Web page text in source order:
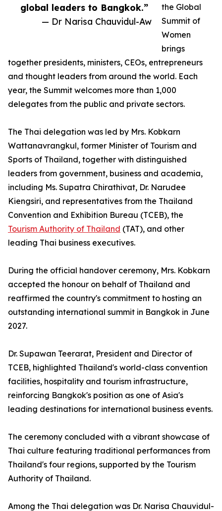
global leaders to Bangkok.”
— Dr Narisa Chauvidul-Aw
the Global
Summit of
Women
brings
together presidents, ministers, CEOs, entrepreneurs
and thought leaders from around the world. Each
year, the Summit welcomes more than 1,000
delegates from the public and private sectors.
The Thai delegation was led by Mrs. Kobkarn
Wattanavrangkul, former Minister of Tourism and
Sports of Thailand, together with distinguished
leaders from government, business and academia,
including Ms. Supatra Chirathivat, Dr. Narudee
Kiengsiri, and representatives from the Thailand
Convention and Exhibition Bureau (TCEB), the
Tourism Authority of Thailand (TAT), and other
leading Thai business executives.
During the official handover ceremony, Mrs. Kobkarn
accepted the honour on behalf of Thailand and
reaffirmed the country's commitment to hosting an
outstanding international summit in Bangkok in June
2027.
Dr. Supawan Teerarat, President and Director of
TCEB, highlighted Thailand's world-class convention
facilities, hospitality and tourism infrastructure,
reinforcing Bangkok's position as one of Asia's
leading destinations for international business events.
The ceremony concluded with a vibrant showcase of
Thai culture featuring traditional performances from
Thailand's four regions, supported by the Tourism
Authority of Thailand.
Among the Thai delegation was Dr. Narisa Chauvidul-